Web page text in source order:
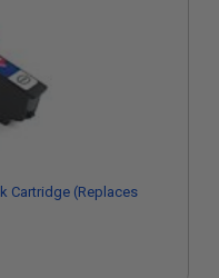
Cartridge (Replaces